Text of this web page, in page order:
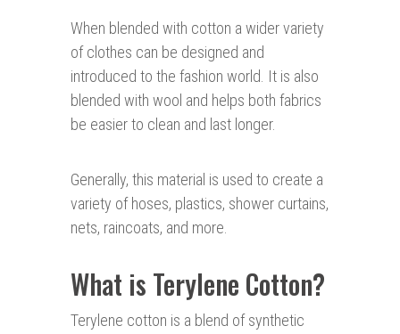
When blended with cotton a wider variety
of clothes can be designed and
introduced to the fashion world. It is also
blended with wool and helps both fabrics
be easier to clean and last longer.
Generally, this material is used to create a
variety of hoses, plastics, shower curtains,
nets, raincoats, and more.
What is Terylene Cotton?
Terylene cotton is a blend of synthetic